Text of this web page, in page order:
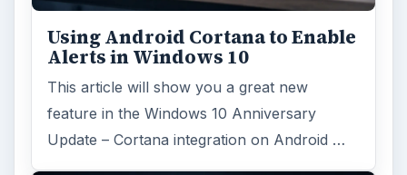
Using Android Cortana to Enable
Alerts in Windows 10
This article will show you a great new
feature in the Windows 10 Anniversary
Update – Cortana integration on Android …